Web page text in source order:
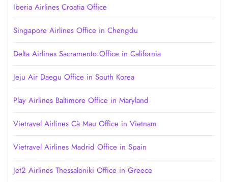
Iberia Airlines Croatia Office
Singapore Airlines Office in Chengdu
Delta Airlines Sacramento Office in California
Jeju Air Daegu Office in South Korea
Play Airlines Baltimore Office in Maryland
Vietravel Airlines Cà Mau Office in Vietnam
Vietravel Airlines Madrid Office in Spain
Jet2 Airlines Thessaloniki Office in Greece